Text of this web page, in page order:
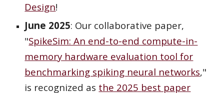
Design!
June 2025: Our collaborative paper,
"SpikeSim: An end-to-end compute-in-
memory hardware evaluation tool for
benchmarking spiking neural networks,"
is recognized as the 2025 best paper